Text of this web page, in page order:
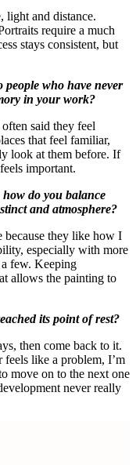
light and distance.
require a much
stays consistent, but
people who have never
in your work?
said they feel
that feel familiar,
look at them before. If
important.
how do you balance
and atmosphere?
because they like how I
especially with more
few. Keeping
allows the painting to
its point of rest?
then come back to it.
like a problem, I’m
move on to the next one
never really